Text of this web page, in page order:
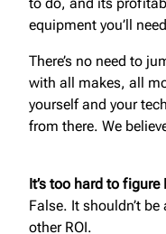
to do, and its
equipment you’ll
There’s no need to
with all makes, all
yourself and your
from there. We
It’s too hard to
False. It shouldn’t
other ROI.